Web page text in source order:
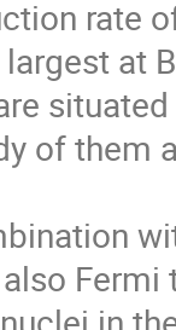
rate
at
of them